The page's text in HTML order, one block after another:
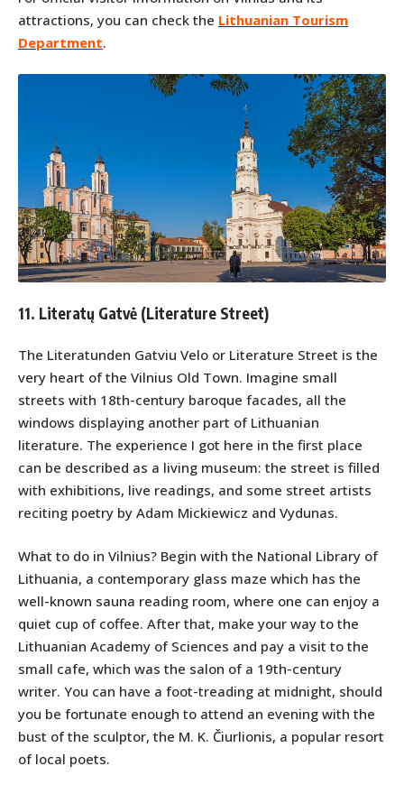
attractions, you can check the Lithuanian Tourism
Department.
11. Literatų Gatvė (Literature Street)
The Literatunden Gatviu Velo or Literature Street is the
very heart of the Vilnius Old Town. Imagine small
streets with 18th-century baroque facades, all the
windows displaying another part of Lithuanian
literature. The experience I got here in the first place
can be described as a living museum: the street is filled
with exhibitions, live readings, and some street artists
reciting poetry by Adam Mickiewicz and Vydunas.
What to do in Vilnius? Begin with the National Library of
Lithuania, a contemporary glass maze which has the
well-known sauna reading room, where one can enjoy a
quiet cup of coffee. After that, make your way to the
Lithuanian Academy of Sciences and pay a visit to the
small cafe, which was the salon of a 19th-century
writer. You can have a foot-treading at midnight, should
you be fortunate enough to attend an evening with the
bust of the sculptor, the M. K. Čiurlionis, a popular resort
of local poets.